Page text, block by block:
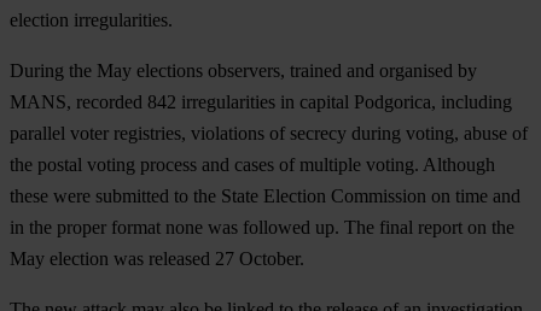
election irregularities.
During the May elections observers, trained and organised by
MANS, recorded 842 irregularities in capital Podgorica, including
parallel voter registries, violations of secrecy during voting, abuse of
the postal voting process and cases of multiple voting. Although
these were submitted to the State Election Commission on time and
in the proper format none was followed up. The final report on the
May election was released 27 October.